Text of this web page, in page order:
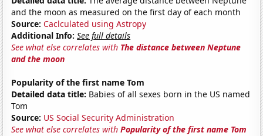
and the moon as measured on the first day of each month
Source: Caclculated using Astropy
Additional Info: See full details
See what else correlates with The distance between Neptune
and the moon
Popularity of the first name Tom
Detailed data title: Babies of all sexes born in the US named
Tom
Source: US Social Security Administration
See what else correlates withPopularity of the first name Tom